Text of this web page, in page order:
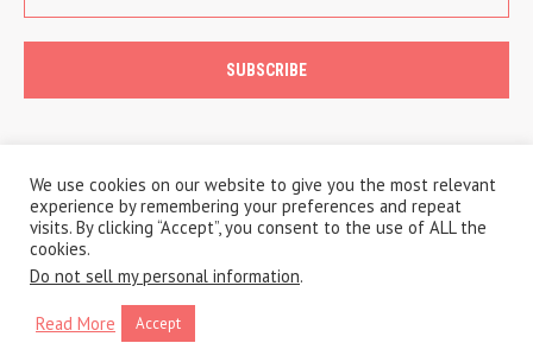
Copyright © 2020 A Traveling Life
We use cookies on our website to give you the most relevant
experience by remembering your preferences and repeat
visits. By clicking “Accept”, you consent to the use of ALL the
cookies.
Do not sell my personal information.
Read More Accept